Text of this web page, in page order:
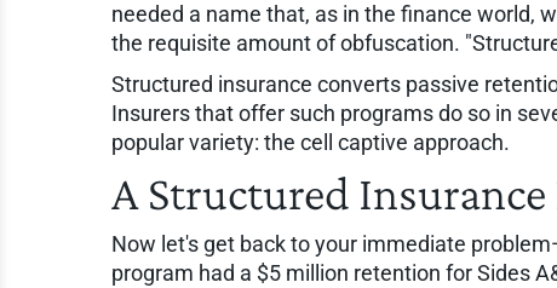
needed a name that, as in the finance world,
the requisite amount of obfuscation.
Structured insurance converts passive
Insurers that offer such programs do so in
popular variety: the cell captive approach.
A Structured Insurance
Now let's get back to your immediate
program had a $5 million retention for Sides